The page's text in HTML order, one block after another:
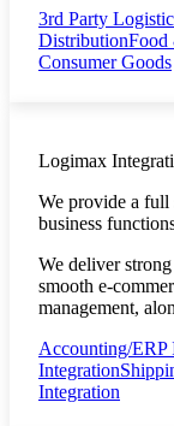
3rd Party
DistributionFood
Consumer Goods
Logimax
We provide a full
business
We deliver
smooth e-
management,
Accounting/ERP
Integration
Integration